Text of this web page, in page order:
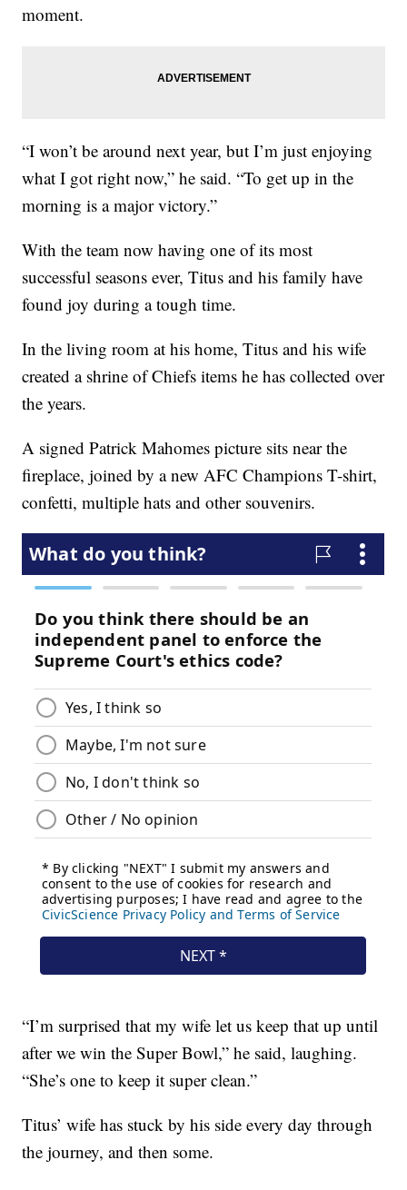
moment.
“I won’t be around next year, but I’m just enjoying
what I got right now,” he said. “To get up in the
morning is a major victory.”
With the team now having one of its most
successful seasons ever, Titus and his family have
found joy during a tough time.
In the living room at his home, Titus and his wife
created a shrine of Chiefs items he has collected over
the years.
A signed Patrick Mahomes picture sits near the
fireplace, joined by a new AFC Champions T-shirt,
confetti, multiple hats and other souvenirs.
“I’m surprised that my wife let us keep that up until
after we win the Super Bowl,” he said, laughing.
“She’s one to keep it super clean.”
Titus’ wife has stuck by his side every day through
the journey, and then some.